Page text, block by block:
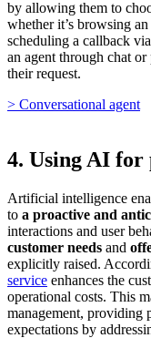
by allowing them to
whether it’s browsing
scheduling a callback
an agent through chat
their request.
> Conversational agent
4. Using AI for
Artificial intelligence
to a proactive and
interactions and user
customer needs and
explicitly raised.
service enhances the
operational costs. This
management, providing
expectations by